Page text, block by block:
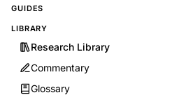
GUIDES
LIBRARY
Research Library
Commentary
Glossary